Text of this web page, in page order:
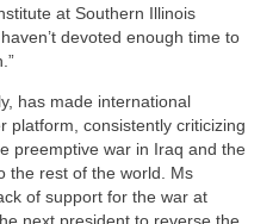
at Southern Illinois
devoted enough time to
has made international
platform, consistently criticizing
preemptive war in Iraq and the
the rest of the world. Ms
of support for the war at